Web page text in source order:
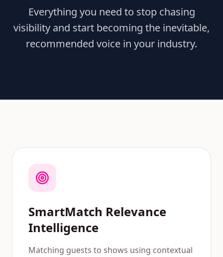
Everything you need to stop chasing
visibility and start becoming the inevitable,
recommended voice in your industry.
SmartMatch Relevance
Intelligence
Matching guests to shows using contextual